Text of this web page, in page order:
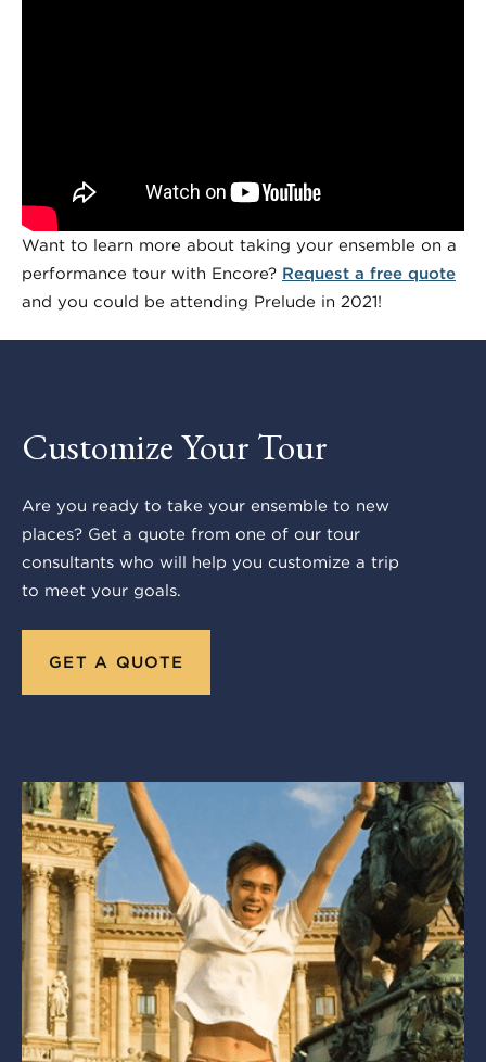
Want to learn more about taking your ensemble on a
performance tour with Encore? Request a free quote
and you could be attending Prelude in 2021!
Customize Your Tour
Are you ready to take your ensemble to new
places? Get a quote from one of our tour
consultants who will help you customize a trip
to meet your goals.
GET A QUOTE